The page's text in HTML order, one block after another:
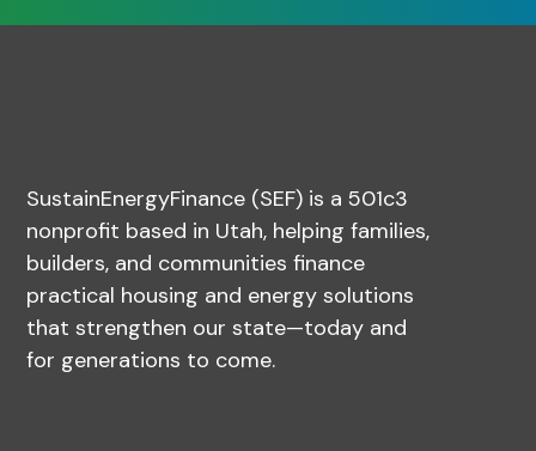
SustainEnergyFinance (SEF) is a 501c3
nonprofit based in Utah, helping families,
builders, and communities finance
practical housing and energy solutions
that strengthen our state—today and
for generations to come.